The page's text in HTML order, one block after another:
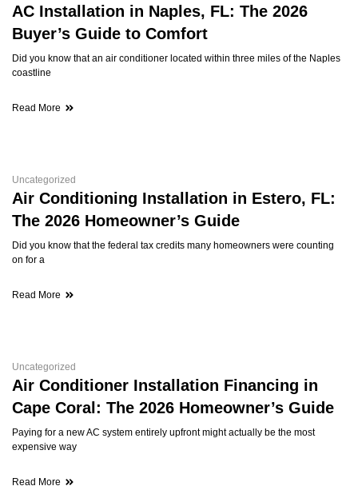
AC Installation in Naples, FL: The 2026
Buyer’s Guide to Comfort
Did you know that an air conditioner located within three miles of the Naples
coastline
Read More
Uncategorized
Air Conditioning Installation in Estero, FL:
The 2026 Homeowner’s Guide
Did you know that the federal tax credits many homeowners were counting
on for a
Read More
Uncategorized
Air Conditioner Installation Financing in
Cape Coral: The 2026 Homeowner’s Guide
Paying for a new AC system entirely upfront might actually be the most
expensive way
Read More